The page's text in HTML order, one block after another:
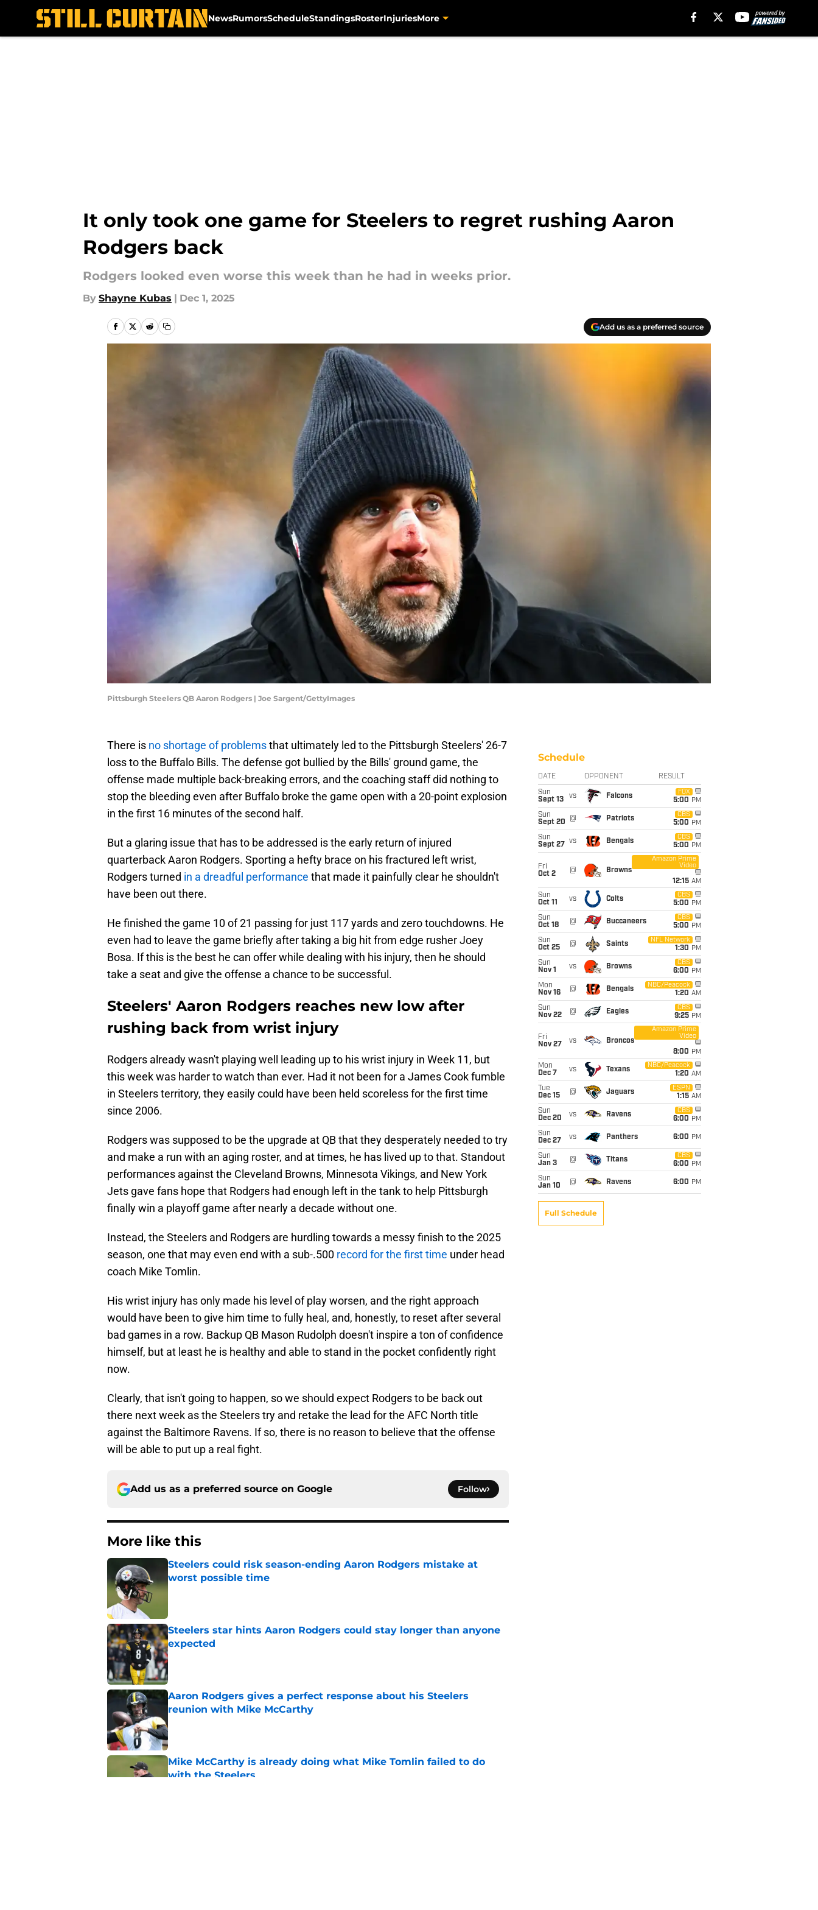
NewsRumorsScheduleStandingsRosterInjuriesMore
It only took one game for Steelers to regret rushing Aaron
Rodgers back
Rodgers looked even worse this week than he had in weeks prior.
By Shayne Kubas | Dec 1, 2025
Add us as a preferred source
Pittsburgh Steelers QB Aaron Rodgers | Joe Sargent/GettyImages
There is no shortage of problemsthat ultimately led to the Pittsburgh Steelers' 26-7
loss to the Buffalo Bills. The defense got bullied by the Bills' ground game, the
offense made multiple back-breaking errors, and the coaching staff did nothing to
stop the bleeding even after Buffalo broke the game open with a 20-point explosion
in the first 16 minutes of the second half.
But a glaring issue that has to be addressed is the early return of injured
quarterback Aaron Rodgers. Sporting a hefty brace on his fractured left wrist,
Rodgers turned in a dreadful performance that made it painfully clear he shouldn't
have been out there.
He finished the game 10 of 21 passing for just 117 yards and zero touchdowns. He
even had to leave the game briefly after taking a big hit from edge rusher Joey
Bosa. If this is the best he can offer while dealing with his injury, then he should
take a seat and give the offense a chance to be successful.
Steelers' Aaron Rodgers reaches new low after
rushing back from wrist injury
Rodgers already wasn't playing well leading up to his wrist injury in Week 11, but
this week was harder to watch than ever. Had it not been for a James Cook fumble
in Steelers territory, they easily could have been held scoreless for the first time
since 2006.
Rodgers was supposed to be the upgrade at QB that they desperately needed to try
and make a run with an aging roster, and at times, he has lived up to that. Standout
performances against the Cleveland Browns, Minnesota Vikings, and New York
Jets gave fans hope that Rodgers had enough left in the tank to help Pittsburgh
finally win a playoff game after nearly a decade without one.
Instead, the Steelers and Rodgers are hurdling towards a messy finish to the 2025
season, one that may even end with a sub-.500 record for the first time under head
coach Mike Tomlin.
His wrist injury has only made his level of play worsen, and the right approach
would have been to give him time to fully heal, and, honestly, to reset after several
bad games in a row. Backup QB Mason Rudolph doesn't inspire a ton of confidence
himself, but at least he is healthy and able to stand in the pocket confidently right
now.
Clearly, that isn't going to happen, so we should expect Rodgers to be back out
there next week as the Steelers try and retake the lead for the AFC North title
against the Baltimore Ravens. If so, there is no reason to believe that the offense
will be able to put up a real fight.
Add us as a preferred source on Google Follow
More like this
Steelers could risk season-ending Aaron Rodgers mistake at
worst possible time
Published by on Invalid Date
Steelers star hints Aaron Rodgers could stay longer than anyone
expected
Published by on Invalid Date
Aaron Rodgers gives a perfect response about his Steelers
reunion with Mike McCarthy
Mike McCarthy is already doing what Mike Tomlin failed to do
with the Steelers
Schedule
DATE OPPONENT RESULT
Sun
Sept 13
vs Falcons
FOX
5:00 PM
Sun
Sept 20
@ Patriots
CBS
5:00 PM
Sun
Sept 27
vs Bengals
CBS
5:00 PM
Fri
Oct 2
@ Browns
Amazon Prime
Video
12:15 AM
Sun
Oct 11
vs Colts
CBS
5:00 PM
Sun
Oct 18
@ Buccaneers
CBS
5:00 PM
Sun
Oct 25
@ Saints
NFL Network
1:30 PM
Sun
Nov 1
vs Browns
CBS
6:00 PM
Mon
Nov 16
@ Bengals
NBC/Peacock
1:20 AM
Sun
Nov 22
@ Eagles
CBS
9:25 PM
Fri
Nov 27
vs Broncos
Amazon Prime
Video
8:00 PM
Mon
Dec 7
vs Texans
NBC/Peacock
1:20 AM
Tue
Dec 15
@ Jaguars
ESPN
1:15 AM
Sun
Dec 20
vs Ravens
CBS
6:00 PM
Sun
Dec 27
vs Panthers 6:00 PM
Sun
Jan 3
@ Titans
CBS
6:00 PM
Sun
Jan 10
@ Ravens 6:00 PM
Full Schedule